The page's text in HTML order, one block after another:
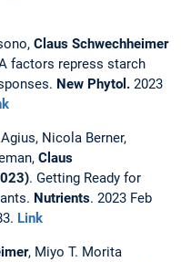
Claus Schwechheimer
factors repress starch
New Phytol. 2023
Nicola Berner,
Claus
. Getting Ready for
Nutrients. 2023 Feb
Link
, Miyo T. Morita